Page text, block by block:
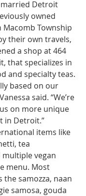
married Detroit
owned
Macomb Township
their own travels,
a shop at 464
that specializes in
and specialty teas.
based on our
said. “We’re
on more unique
in Detroit.”
items like
tea
multiple vegan
menu. Most
the samozza, naan
samosa, gouda